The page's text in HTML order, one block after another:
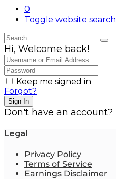
0
Toggle website search
Hi, Welcome back!
Keep me signed in
Forgot?
Sign In
Don't have an account?
Legal
Privacy Policy
Terms of Service
Earnings Disclaimer